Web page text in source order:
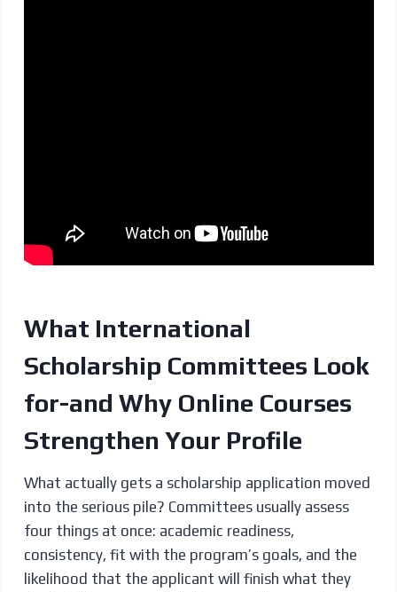
What International
Scholarship Committees Look
for-and Why Online Courses
Strengthen Your Profile
What actually gets a scholarship application moved
into the serious pile? Committees usually assess
four things at once: academic readiness,
consistency, fit with the program’s goals, and the
likelihood that the applicant will finish what they